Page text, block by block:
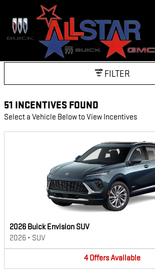
Skip to main content
INCENTIVES
FILTER
51 INCENTIVES FOUND
Select a Vehicle Below to View Incentives
2026 Buick Envision SUV
2026 • SUV
4 OffersAvailable